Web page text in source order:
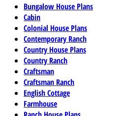
Bungalow House Plans
Cabin
Colonial House Plans
Contemporary Ranch
Country House Plans
Country Ranch
Craftsman
Craftsman Ranch
English Cottage
Farmhouse